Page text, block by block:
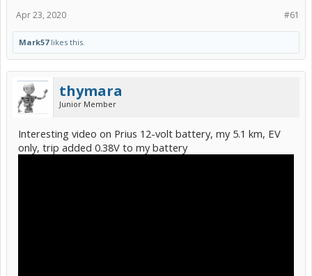
#61
Apr 23, 2020
Mark57likes this.
thymara
Junior Member
Interesting video on Prius 12-volt battery, my 5.1 km, EV
only, trip added 0.38V to my battery